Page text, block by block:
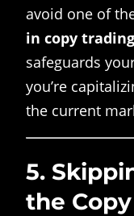
avoid one of
in copy trading
safeguards
you’re
the current
5.
the